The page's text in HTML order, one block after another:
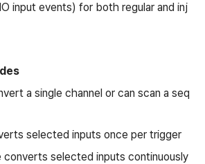
input events) for both regular and inj
a single channel or can scan a seq
selected inputs once per trigger
converts selected inputs continuously